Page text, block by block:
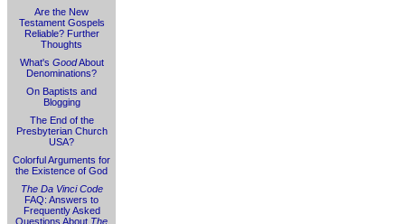
Are the New
Testament Gospels
Reliable? Further
Thoughts
What's GoodAbout
Denominations?
On Baptists and
Blogging
The End of the
Presbyterian Church
USA?
Colorful Arguments for
the Existence of God
The Da Vinci Code
FAQ: Answers to
Frequently Asked
Questions About The